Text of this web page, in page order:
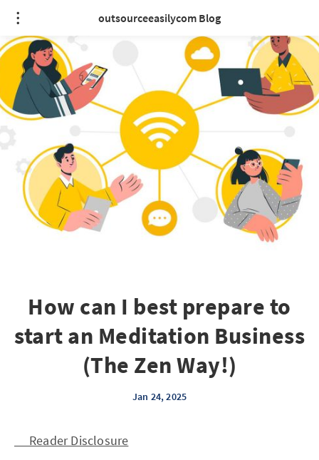
outsourceeasilycom Blog
How can I best prepare to
start an Meditation Business
(The Zen Way!)
Jan 24, 2025
Reader Disclosure